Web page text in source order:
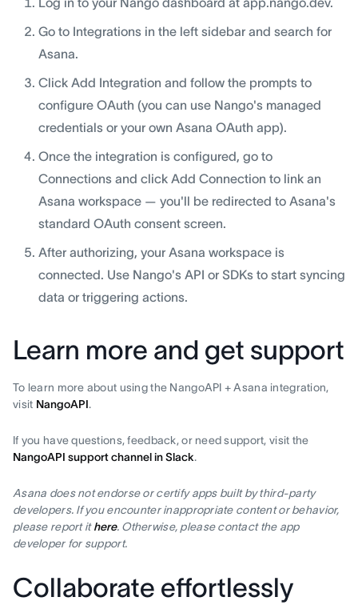
Go to Integrations in the left sidebar and search for
Asana.
Click Add Integration and follow the prompts to
configure OAuth (you can use Nango's managed
credentials or your own Asana OAuth app).
Once the integration is configured, go to
Connections and click Add Connection to link an
Asana workspace — you'll be redirected to Asana's
standard OAuth consent screen.
After authorizing, your Asana workspace is
connected. Use Nango's API or SDKs to start syncing
data or triggering actions.
Learn more and get support
To learn more about using the NangoAPI + Asana integration,
visit NangoAPI.
If you have questions, feedback, or need support, visit the
NangoAPI support channel in Slack.
Asana does not endorse or certify apps built by third-party
developers. If you encounter inappropriate content or behavior,
please report ithere. Otherwise, please contact the app
developer for support.
Collaborate effortlessly